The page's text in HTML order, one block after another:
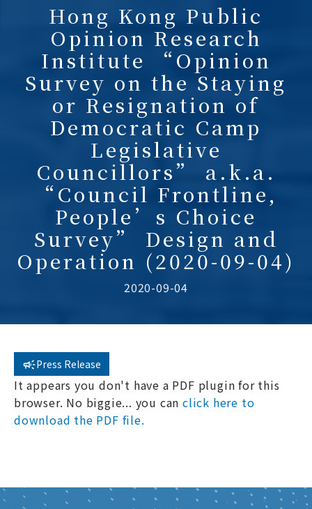
Hong Kong Public
Opinion Research
Institute “Opinion
Survey on the Staying
or Resignation of
Democratic Camp
Legislative
Councillors” a.k.a.
“Council Frontline,
People’s Choice
Survey” Design and
Operation (2020-09-04)
2020-09-04
Press Release
It appears you don't have a PDF plugin for this
browser. No biggie... you canclick here to
download the PDF file.